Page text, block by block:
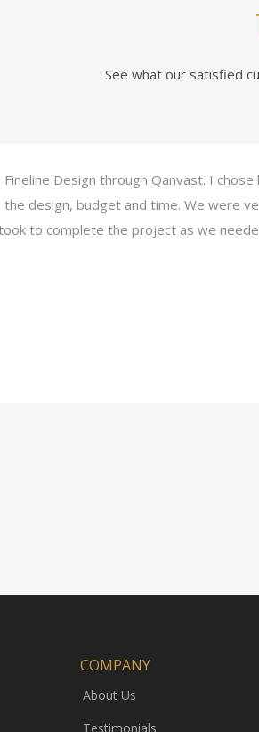
See what our satisfied
Design through Qanvast. I chose
design, budget and time. We were
to complete the project as we
COMPANY
About Us
Testimonials